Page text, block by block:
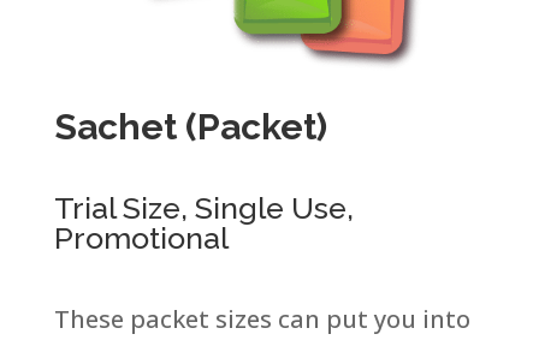
Sachet (Packet) ​
Trial Size, Single Use,
Promotional​
These packet sizes can put you into